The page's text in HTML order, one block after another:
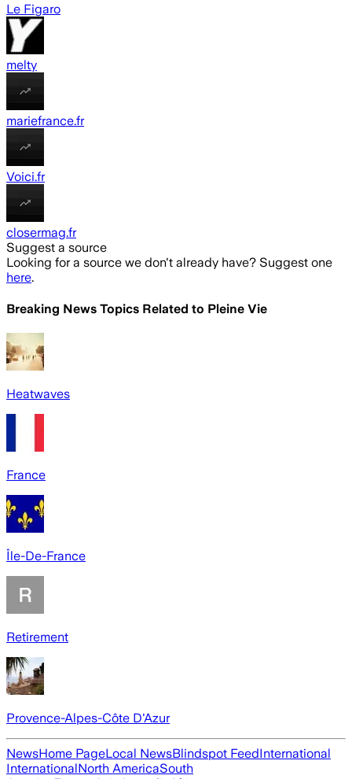
Le Figaro
melty
mariefrance.fr
Voici.fr
closermag.fr
Suggest a source
Looking for a source we don't already have? Suggest one
here.
Breaking News Topics Related to Pleine Vie
Heatwaves
France
Île-De-France
Retirement
Provence-Alpes-Côte D'Azur
NewsHome PageLocal NewsBlindspot FeedInternational
InternationalNorth AmericaSouth